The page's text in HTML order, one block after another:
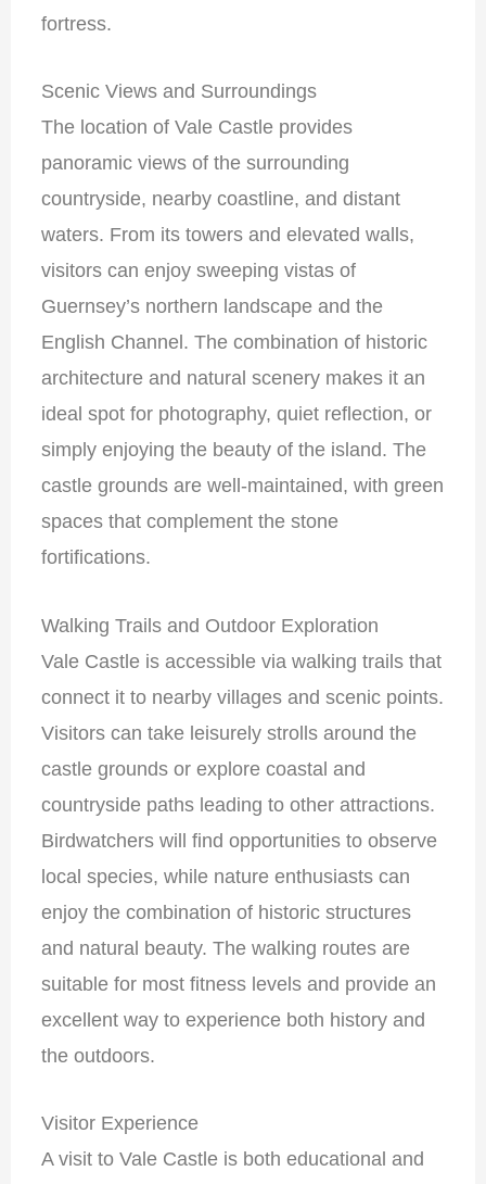
fortress.
Scenic Views and Surroundings
The location of Vale Castle provides
panoramic views of the surrounding
countryside, nearby coastline, and distant
waters. From its towers and elevated walls,
visitors can enjoy sweeping vistas of
Guernsey’s northern landscape and the
English Channel. The combination of historic
architecture and natural scenery makes it an
ideal spot for photography, quiet reflection, or
simply enjoying the beauty of the island. The
castle grounds are well-maintained, with green
spaces that complement the stone
fortifications.
Walking Trails and Outdoor Exploration
Vale Castle is accessible via walking trails that
connect it to nearby villages and scenic points.
Visitors can take leisurely strolls around the
castle grounds or explore coastal and
countryside paths leading to other attractions.
Birdwatchers will find opportunities to observe
local species, while nature enthusiasts can
enjoy the combination of historic structures
and natural beauty. The walking routes are
suitable for most fitness levels and provide an
excellent way to experience both history and
the outdoors.
Visitor Experience
A visit to Vale Castle is both educational and